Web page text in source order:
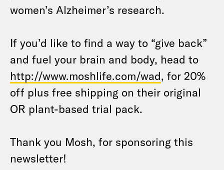
women’s Alzheimer’s research.
If you’d like to find a way to “give back”
and fuel your brain and body, head to
http://www.moshlife.com/wad, for 20%
off plus free shipping on their original
OR plant-based trial pack.
Thank you Mosh, for sponsoring this
newsletter!